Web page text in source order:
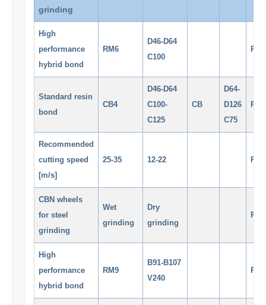
grinding
High
performance
hybrid bond
RM6
D46-D64
C100
RM5
Standard resin
bond
CB4
D46-D64
C100-
C125
CB
D64-
D126
C75
RM5
Recommended
cutting speed
[m/s]
25-35 12-22 RM5
CBN wheels
for steel
grinding
Wet
grinding
Dry
grinding
RM5
High
performance
hybrid bond
RM9
B91-B107
V240
RM5